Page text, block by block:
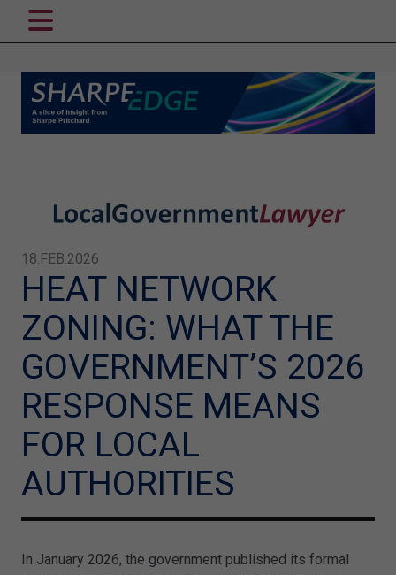
18.FEB.2026
HEAT NETWORK
ZONING: WHAT THE
GOVERNMENT’S 2026
RESPONSE MEANS
FOR LOCAL
AUTHORITIES
In January 2026, the government published its formal